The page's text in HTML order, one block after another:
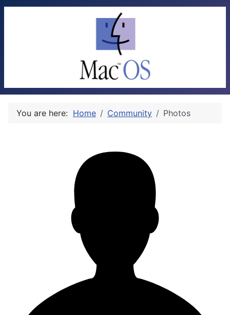
You are here: Home Community Photos